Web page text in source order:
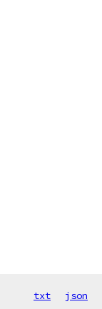
txt json